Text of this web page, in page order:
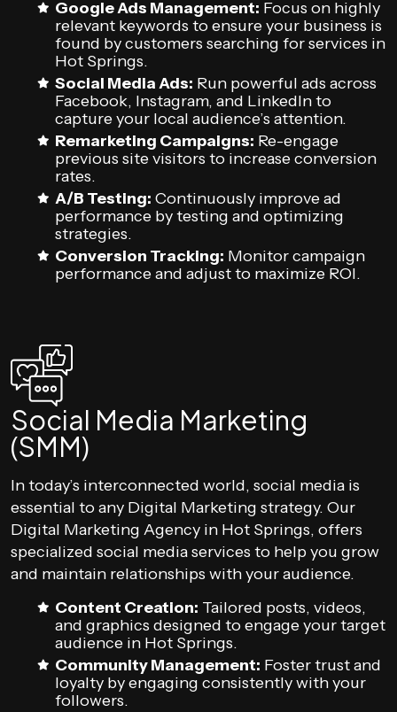
Google Ads Management: Focus on highly
relevant keywords to ensure your business is
found by customers searching for services in
Hot Springs.
Social Media Ads: Run powerful ads across
Facebook, Instagram, and LinkedIn to
capture your local audience’s attention.
Remarketing Campaigns: Re-engage
previous site visitors to increase conversion
rates.
A/B Testing: Continuously improve ad
performance by testing and optimizing
strategies.
Conversion Tracking: Monitor campaign
performance and adjust to maximize ROI.
Social Media Marketing
(SMM)
In today’s interconnected world, social media is
essential to any Digital Marketing strategy. Our
Digital Marketing Agency in Hot Springs, offers
specialized social media services to help you grow
and maintain relationships with your audience.
Content Creation: Tailored posts, videos,
and graphics designed to engage your target
audience in Hot Springs.
Community Management: Foster trust and
loyalty by engaging consistently with your
followers.